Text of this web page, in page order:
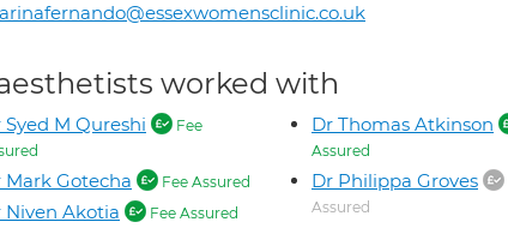
worked with
Syed M Qureshi
Fee
Mark Gotecha Fee Assured
Niven Akotia Fee Assured
Dr Thomas Atkinson
Assured
Dr Philippa Groves
Assured